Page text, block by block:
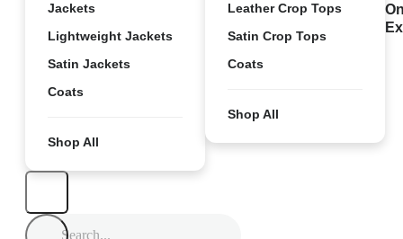
Jackets
Lightweight Jackets
Satin Jackets
Coats
Shop All
Leather Crop Tops
Satin Crop Tops
Coats
Shop All